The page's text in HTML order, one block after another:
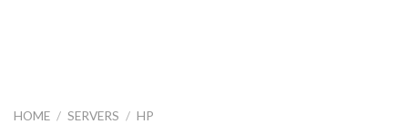
HOME / SERVERS / HP